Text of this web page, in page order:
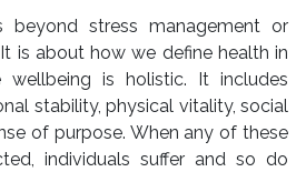
beyond stress management or
is about how we define health in
is holistic. It includes
stability, physical vitality, social
of purpose. When any of these
individuals suffer and so do